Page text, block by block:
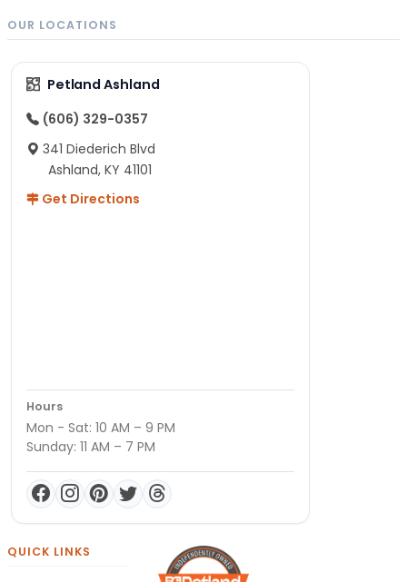
OUR LOCATIONS
Petland Ashland
(606) 329-0357
341 Diederich Blvd
Ashland, KY 41101
Get Directions
Hours
Mon - Sat: 10 AM – 9 PM
Sunday: 11 AM – 7 PM
QUICK LINKS